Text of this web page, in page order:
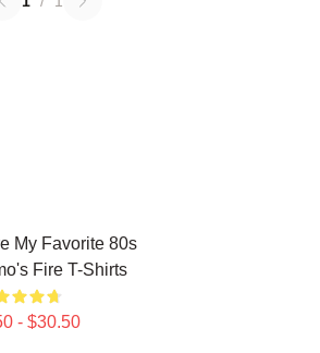
My Favorite 80s
Fire T-Shirts
- $30.50